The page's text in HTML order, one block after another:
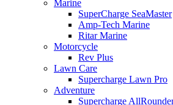
Marine
SuperCharge SeaMaster
Amp-Tech Marine
Ritar Marine
Motorcycle
Rev Plus
Lawn Care
Supercharge Lawn Pro
Adventure
Supercharge